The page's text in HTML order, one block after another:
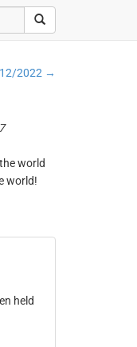
2022 →
world
world!
held